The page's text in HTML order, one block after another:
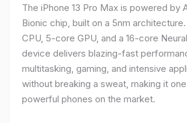
The iPhone 13 Pro Max is powered by
Bionic chip, built on a 5nm
CPU, 5-core GPU, and a 16-core
device delivers blazing-fast
multitasking, gaming, and intensive
without breaking a sweat, making it
powerful phones on the market.